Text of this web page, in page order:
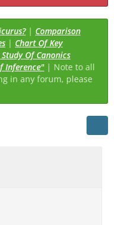
| Comparison
| Chart Of Key
Of Canonics
Inference" | Note to all
in any forum, please